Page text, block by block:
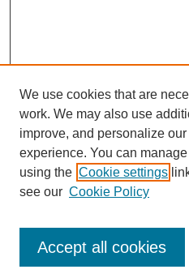
Enter search terms:
We use cookies that are
work. We may also use
improve, and personalize
experience. You can
using the Cookie settings
see our Cookie Policy
Accept all cookies